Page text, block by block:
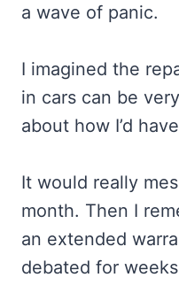
a wave of panic.
I imagined the
in cars can be
about how I’d
It would really
month. Then I
an extended
debated for